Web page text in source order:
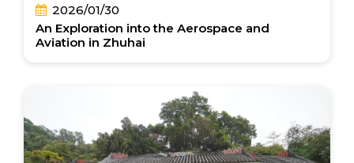
2026/01/30
An Exploration into the Aerospace and
Aviation in Zhuhai